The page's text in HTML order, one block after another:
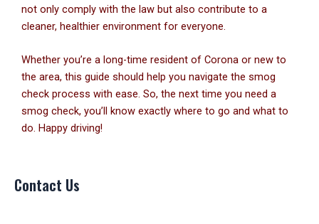
not only comply with the law but also contribute to a
cleaner, healthier environment for everyone.
Whether you’re a long-time resident of Corona or new to
the area, this guide should help you navigate the smog
check process with ease. So, the next time you need a
smog check, you’ll know exactly where to go and what to
do. Happy driving!
Contact Us